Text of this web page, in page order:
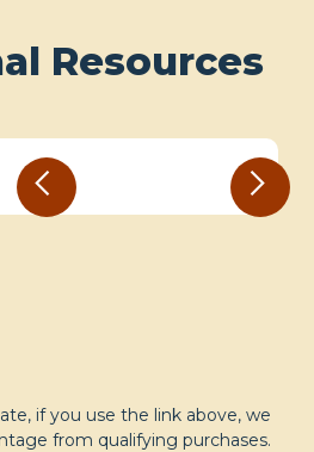
Resources
if you use the link above, we
from qualifying purchases.